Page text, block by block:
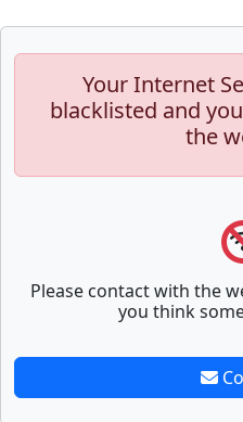
Your Internet
blacklisted and
the
Please contact with the
you think